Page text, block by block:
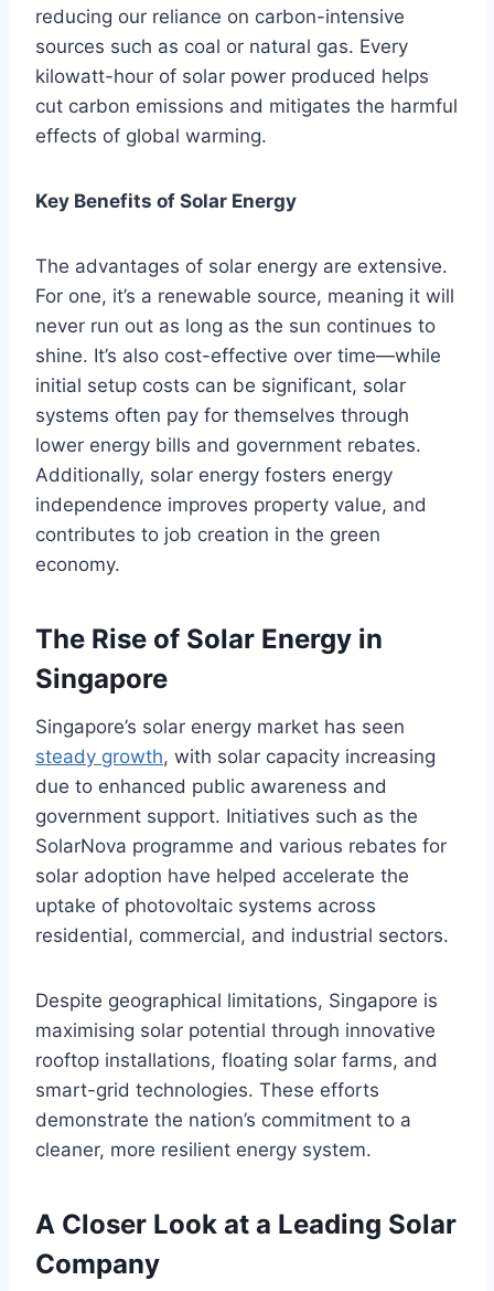
reducing our reliance on carbon-intensive
sources such as coal or natural gas. Every
kilowatt-hour of solar power produced helps
cut carbon emissions and mitigates the harmful
effects of global warming.
Key Benefits of Solar Energy
The advantages of solar energy are extensive.
For one, it’s a renewable source, meaning it will
never run out as long as the sun continues to
shine. It’s also cost-effective over time—while
initial setup costs can be significant, solar
systems often pay for themselves through
lower energy bills and government rebates.
Additionally, solar energy fosters energy
independence improves property value, and
contributes to job creation in the green
economy.
The Rise of Solar Energy in
Singapore
Singapore’s solar energy market has seen
steady growth, with solar capacity increasing
due to enhanced public awareness and
government support. Initiatives such as the
SolarNova programme and various rebates for
solar adoption have helped accelerate the
uptake of photovoltaic systems across
residential, commercial, and industrial sectors.
Despite geographical limitations, Singapore is
maximising solar potential through innovative
rooftop installations, floating solar farms, and
smart-grid technologies. These efforts
demonstrate the nation’s commitment to a
cleaner, more resilient energy system.
A Closer Look at a Leading Solar
Company